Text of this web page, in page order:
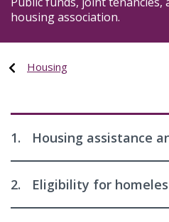
housing association.
Housing
1. Housing assistance
2. Eligibility for